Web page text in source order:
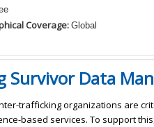
Coverage:Global
Survivor Data
trafficking organizations are
based services. To support